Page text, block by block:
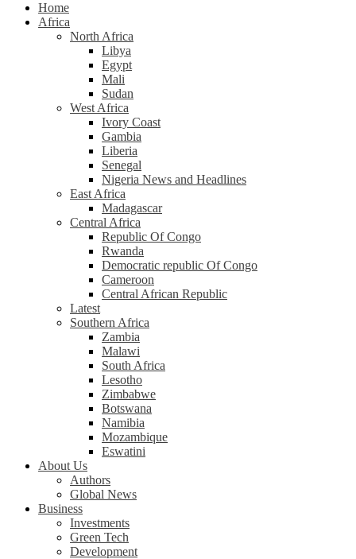
Home
Africa
North Africa
Libya
Egypt
Mali
Sudan
West Africa
Ivory Coast
Gambia
Liberia
Senegal
Nigeria News and Headlines
East Africa
Madagascar
Central Africa
Republic Of Congo
Rwanda
Democratic republic Of Congo
Cameroon
Central African Republic
Latest
Southern Africa
Zambia
Malawi
South Africa
Lesotho
Zimbabwe
Botswana
Namibia
Mozambique
Eswatini
About Us
Authors
Global News
Business
Investments
Green Tech
Development